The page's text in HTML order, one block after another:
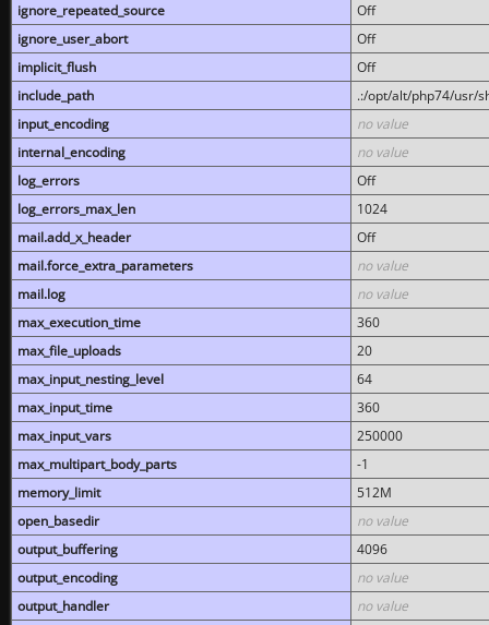
ignore_repeated_source
Off
ignore_user_abort
Off
implicit_flush
Off
include_path
.:/opt/alt/php74/usr/
input_encoding
no value
internal_encoding
no value
log_errors
Off
log_errors_max_len
1024
mail.add_x_header
Off
mail.force_extra_parameters
no value
mail.log
no value
max_execution_time
360
max_file_uploads
20
max_input_nesting_level
64
max_input_time
360
max_input_vars
250000
max_multipart_body_parts
-1
memory_limit
512M
open_basedir
no value
output_buffering
4096
output_encoding
no value
output_handler
no value